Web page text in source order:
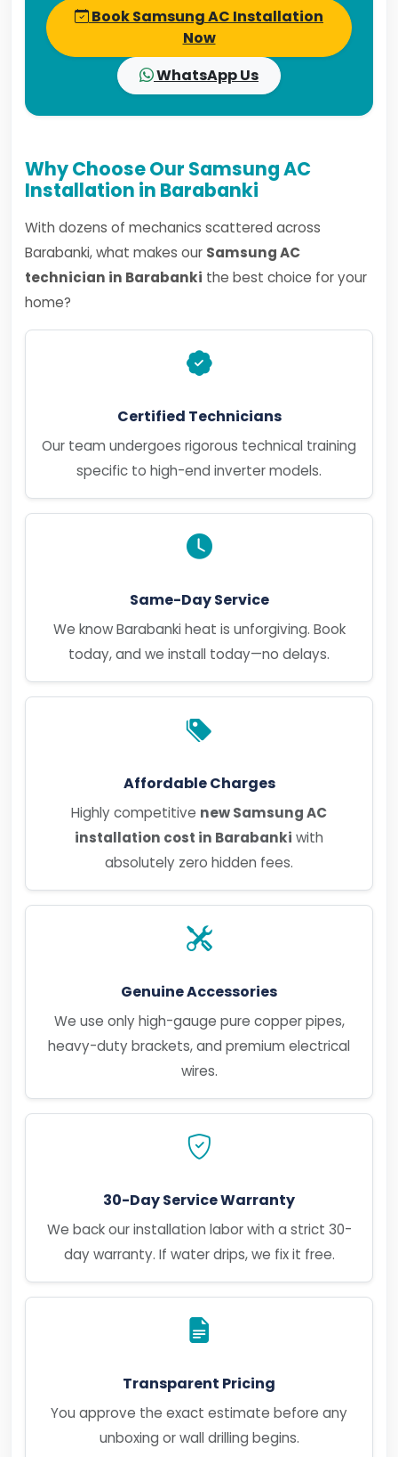
Book Samsung AC Installation
Now
WhatsApp Us
Why Choose Our Samsung AC
Installation in Barabanki
With dozens of mechanics scattered across
Barabanki, what makes our Samsung AC
technician in Barabanki the best choice for your
home?
Certified Technicians
Our team undergoes rigorous technical training
specific to high-end inverter models.
Same-Day Service
We know Barabanki heat is unforgiving. Book
today, and we install today—no delays.
Affordable Charges
Highly competitive new Samsung AC
installation cost in Barabanki with
absolutely zero hidden fees.
Genuine Accessories
We use only high-gauge pure copper pipes,
heavy-duty brackets, and premium electrical
wires.
30-Day Service Warranty
We back our installation labor with a strict 30-
day warranty. If water drips, we fix it free.
Transparent Pricing
You approve the exact estimate before any
unboxing or wall drilling begins.